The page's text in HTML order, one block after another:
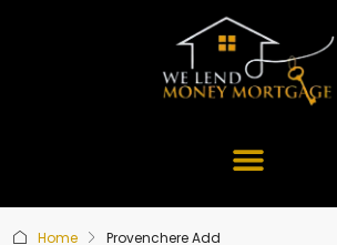
Home Provenchere Add